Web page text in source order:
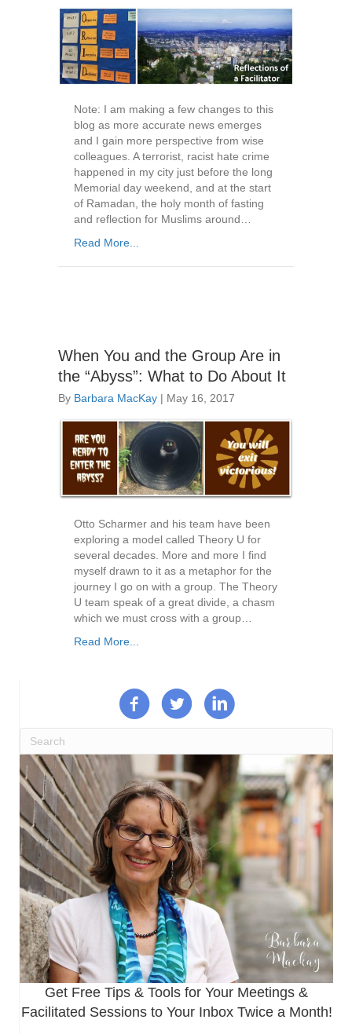
Note: I am making a few changes to this
blog as more accurate news emerges
and I gain more perspective from wise
colleagues. A terrorist, racist hate crime
happened in my city just before the long
Memorial day weekend, and at the start
of Ramadan, the holy month of fasting
and reflection for Muslims around…
Read More...
When You and the Group Are in
the “Abyss”: What to Do About It
By Barbara MacKay | May 16, 2017
Otto Scharmer and his team have been
exploring a model called Theory U for
several decades. More and more I find
myself drawn to it as a metaphor for the
journey I go on with a group. The Theory
U team speak of a great divide, a chasm
which we must cross with a group…
Read More...
Get Free Tips & Tools for Your Meetings &
Facilitated Sessions to Your Inbox Twice a Month!